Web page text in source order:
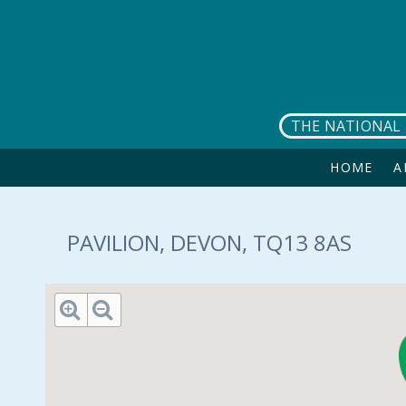
THE NATIONAL
HOME
PAVILION, DEVON, TQ13 8AS